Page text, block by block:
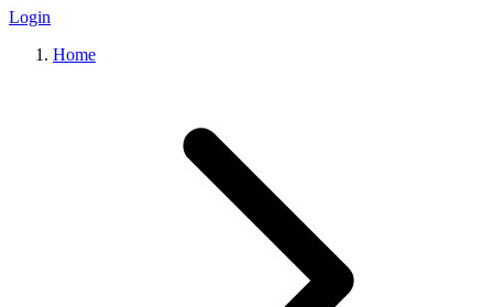
Login
Home